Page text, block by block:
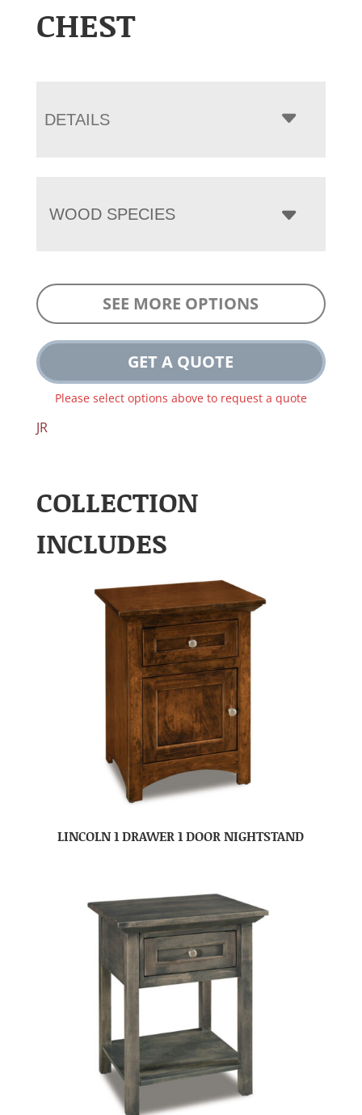
CHEST
DETAILS
WOOD SPECIES
SEE MORE OPTIONS
GET A QUOTE
Please select options above to request a quote
JR
COLLECTION
INCLUDES
LINCOLN 1 DRAWER 1 DOOR NIGHTSTAND